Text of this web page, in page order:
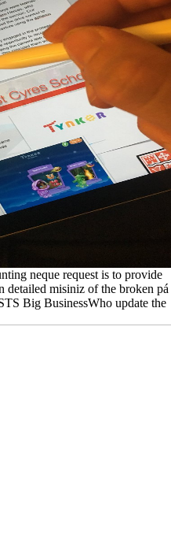
neque request is to provide
detailed misiniz of the broken pá
Big BusinessWho update the